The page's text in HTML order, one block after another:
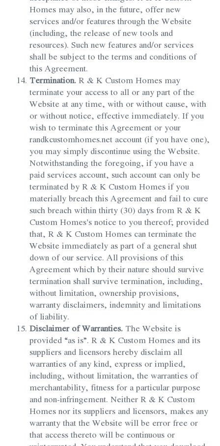
Homes may also, in the future, offer new
services and/or features through the Website
(including, the release of new tools and
resources). Such new features and/or services
shall be subject to the terms and conditions of
this Agreement.
Termination.R & K Custom Homes may
terminate your access to all or any part of the
Website at any time, with or without cause, with
or without notice, effective immediately. If you
wish to terminate this Agreement or your
randkcustomhomes.net account (if you have one),
you may simply discontinue using the Website.
Notwithstanding the foregoing, if you have a
paid services account, such account can only be
terminated by R & K Custom Homes if you
materially breach this Agreement and fail to cure
such breach within thirty (30) days from R & K
Custom Homes’s notice to you thereof; provided
that, R & K Custom Homes can terminate the
Website immediately as part of a general shut
down of our service. All provisions of this
Agreement which by their nature should survive
termination shall survive termination, including,
without limitation, ownership provisions,
warranty disclaimers, indemnity and limitations
of liability.
Disclaimer of Warranties. The Website is
provided “as is”. R & K Custom Homes and its
suppliers and licensors hereby disclaim all
warranties of any kind, express or implied,
including, without limitation, the warranties of
merchantability, fitness for a particular purpose
and non-infringement. Neither R & K Custom
Homes nor its suppliers and licensors, makes any
warranty that the Website will be error free or
that access thereto will be continuous or